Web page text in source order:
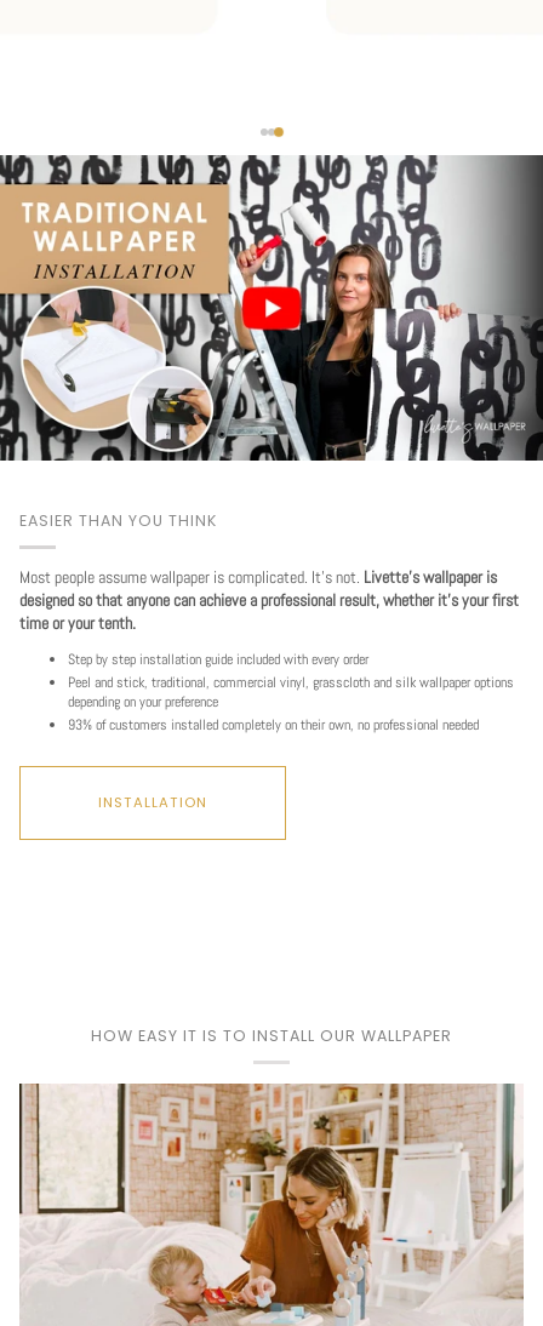
EASIER THAN YOU THINK
Most people assume wallpaper is complicated. It's not. Livette's wallpaper is
designed so that anyone can achieve a professional result, whether it's your first
time or your tenth.
Step by step installation guide included with every order
Peel and stick, traditional, commercial vinyl, grasscloth and silk wallpaper options
depending on your preference
93% of customers installed completely on their own, no professional needed
INSTALLATION
HOW EASY IT IS TO INSTALL OUR WALLPAPER
Play